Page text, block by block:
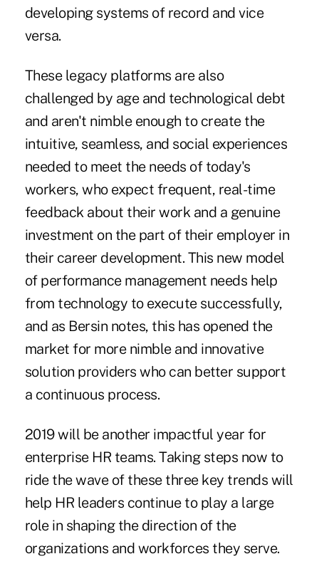
developing systems of record and vice
versa.
These legacy platforms are also
challenged by age and technological debt
and aren't nimble enough to create the
intuitive, seamless, and social experiences
needed to meet the needs of today's
workers, who expect frequent, real-time
feedback about their work and a genuine
investment on the part of their employer in
their career development. This new model
of performance management needs help
from technology to execute successfully,
and as Bersin notes, this has opened the
market for more nimble and innovative
solution providers who can better support
a continuous process.
2019 will be another impactful year for
enterprise HR teams. Taking steps now to
ride the wave of these three key trends will
help HR leaders continue to play a large
role in shaping the direction of the
organizations and workforces they serve.